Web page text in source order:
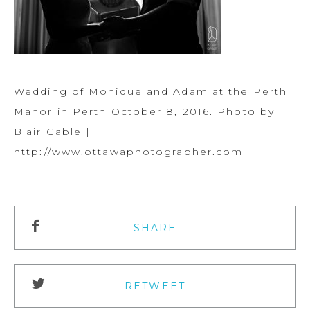
Wedding of Monique and Adam at the Perth
Manor in Perth October 8, 2016. Photo by
Blair Gable |
http://www.ottawaphotographer.com
SHARE
RETWEET